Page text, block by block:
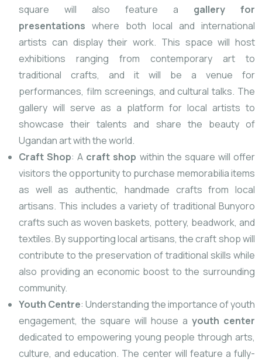
square will also feature a gallery for
presentations where both local and international
artists can display their work. This space will host
exhibitions ranging from contemporary art to
traditional crafts, and it will be a venue for
performances, film screenings, and cultural talks. The
gallery will serve as a platform for local artists to
showcase their talents and share the beauty of
Ugandan art with the world.
Craft Shop: A craft shop within the square will offer
visitors the opportunity to purchase memorabilia items
as well as authentic, handmade crafts from local
artisans. This includes a variety of traditional Bunyoro
crafts such as woven baskets, pottery, beadwork, and
textiles. By supporting local artisans, the craft shop will
contribute to the preservation of traditional skills while
also providing an economic boost to the surrounding
community.
Youth Centre: Understanding the importance of youth
engagement, the square will house a youth center
dedicated to empowering young people through arts,
culture, and education. The center will feature a fully-